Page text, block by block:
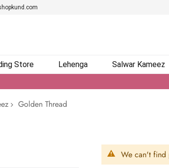
Store Lehenga Salwar Kameez
Golden Thread
We can't find